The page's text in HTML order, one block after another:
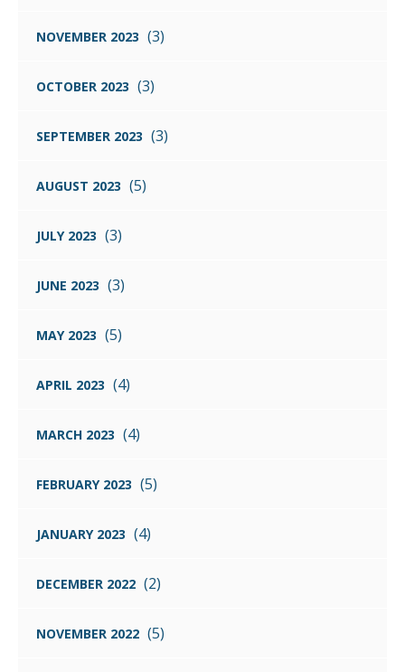
NOVEMBER 2023 (3)
OCTOBER 2023 (3)
SEPTEMBER 2023 (3)
AUGUST 2023 (5)
JULY 2023 (3)
JUNE 2023 (3)
MAY 2023 (5)
APRIL 2023 (4)
MARCH 2023 (4)
FEBRUARY 2023 (5)
JANUARY 2023 (4)
DECEMBER 2022 (2)
NOVEMBER 2022 (5)